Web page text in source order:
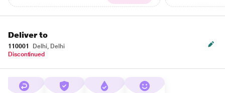
Deliver to
110001
Delhi, Delhi
Discontinued